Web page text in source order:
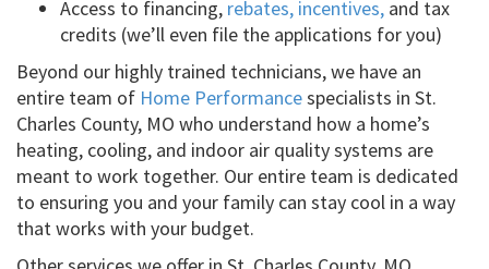
Access to financing, rebates, incentives, and tax
credits (we’ll even file the applications for you)
Beyond our highly trained technicians, we have an
entire team of Home Performancespecialists in St.
Charles County, MO who understand how a home’s
heating, cooling, and indoor air quality systems are
meant to work together. Our entire team is dedicated
to ensuring you and your family can stay cool in a way
that works with your budget.